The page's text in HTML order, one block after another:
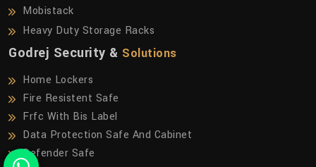
Mobistack
Heavy Duty Storage Racks
Godrej Security & Solutions
Home Lockers
Fire Resistent Safe
Frfc With Bis Label
Data Protection Safe And Cabinet
Defender Safe